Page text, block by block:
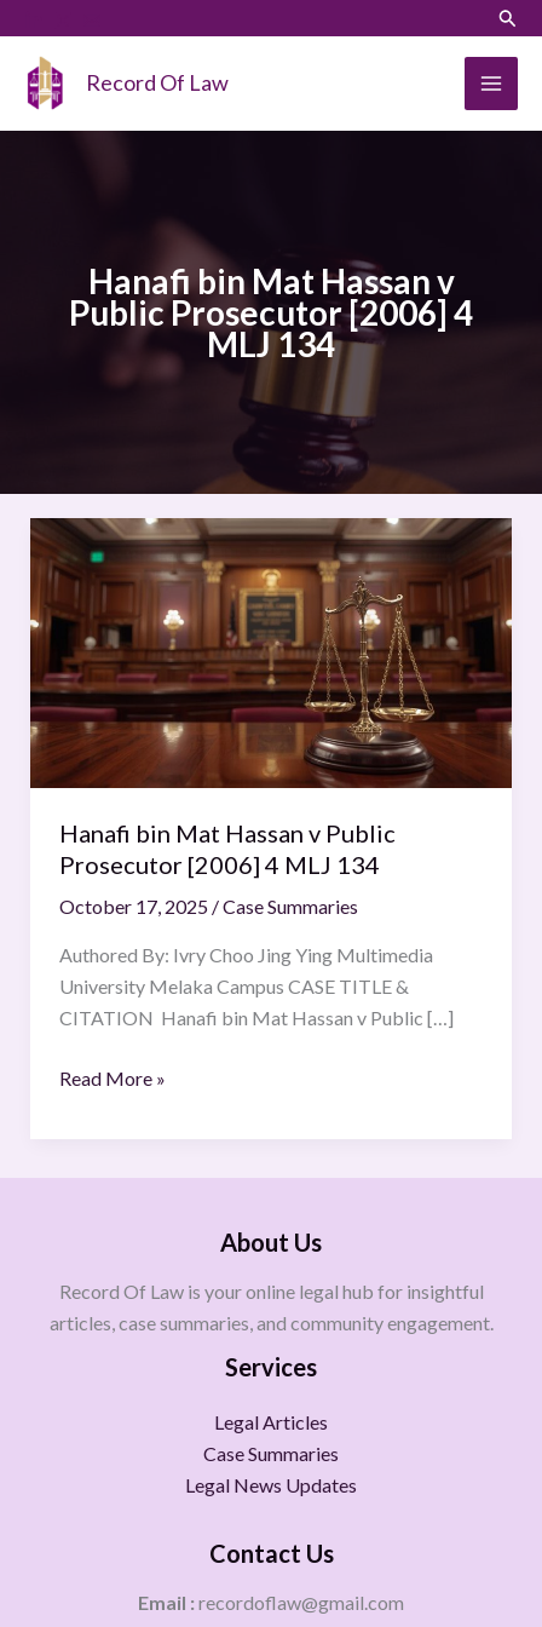
content
Record Of Law
Hanafi bin Mat Hassan v
Public Prosecutor [2006] 4
MLJ 134
Hanafi bin Mat Hassan v Public
Prosecutor [2006] 4 MLJ 134
October 17, 2025 /Case Summaries
Authored By: Ivry Choo Jing Ying Multimedia
University Melaka Campus CASE TITLE &
CITATION Hanafi bin Mat Hassan v Public […]
Hanafi
bin
Mat
Hassan
v
Public
Prosecutor
[2006]
4
134
Read More »
About Us
Record Of Law is your online legal hub for insightful
articles, case summaries, and community engagement.
Services
Legal Articles
Case Summaries
Legal News Updates
Contact Us
Email : recordoflaw@gmail.com